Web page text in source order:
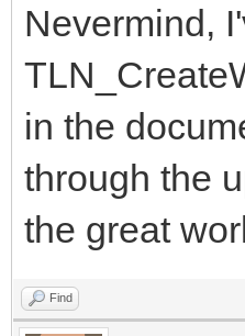
Nevermind,
in the
through the
the great
Find